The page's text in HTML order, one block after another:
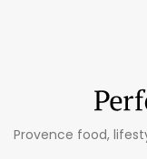
Provence food,